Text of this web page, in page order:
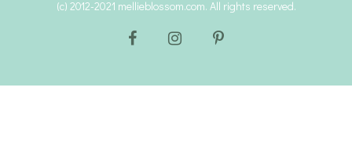
(c) 2012-2021 mellieblossom.com. All rights reserved.